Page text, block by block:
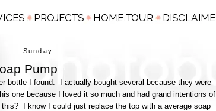
Sunday
Pump
bottle I found. I actually bought several because they were
one because I loved it so much and had grand intentions of
I know I could just replace the top with a average soap